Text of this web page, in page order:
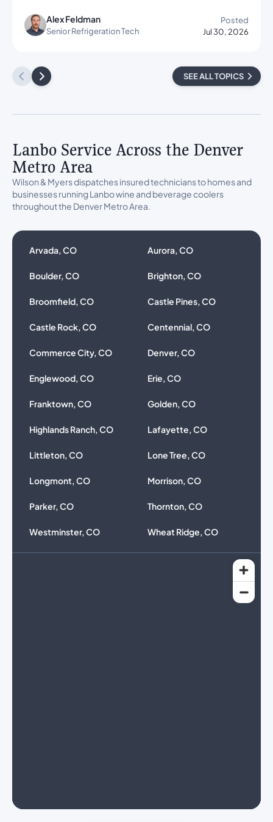
Posted
Jul 30, 2026
Alex Feldman
Senior Refrigeration Tech
SEE ALL TOPICS
Lanbo Service Across the Denver
Metro Area
Wilson & Myers dispatches insured technicians to homes and
businesses running Lanbo wine and beverage coolers
throughout the Denver Metro Area.
Arvada, CO Aurora, CO
Boulder, CO Brighton, CO
Broomfield, CO Castle Pines, CO
Castle Rock, CO Centennial, CO
Commerce City, CO Denver, CO
Englewood, CO Erie, CO
Franktown, CO Golden, CO
Highlands Ranch, CO Lafayette, CO
Littleton, CO Lone Tree, CO
Longmont, CO Morrison, CO
Parker, CO Thornton, CO
Westminster, CO Wheat Ridge, CO